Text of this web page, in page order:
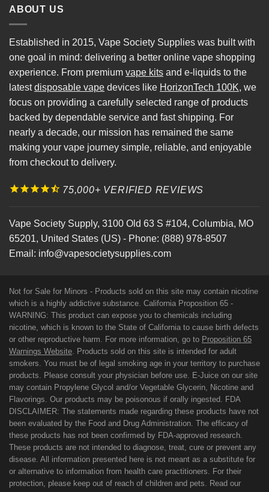
ABOUT US
Established in 2015, Vape Society Supplies was built with
one goal in mind: delivering a better online vape shopping
experience. From premium vape kits and e-liquids to the
latestdisposable vape devices like HorizonTech 100K, we
focus on providing a carefully selected range of products
backed by dependable service and fast shipping. For
nearly a decade, our mission has remained the same
making your vape journey simple, reliable, and enjoyable
from checkout to delivery.
75,000+ VERIFIED REVIEWS
Vape Society Supply, 3100 Old 63 S #104, Columbia, MO
65201, United States (US) - Phone: (888) 978-8507
Email: info@vapesocietysupplies.com
Not for Sale for Minors - Products sold on this site may contain nicotine
which is a highly addictive substance. California Proposition 65 -
WARNING: This product can expose you to chemicals including
nicotine, which is known to the State of California to cause birth defects
or other reproductive harm. For more information, go to Proposition 65
Warnings Website. Products sold on this site is intended for adult
smokers. You must be of legal smoking age in your territory to purchase
products. Please consult your physician before use. E-Juice on our site
may contain Propylene Glycol and/or Vegetable Glycerin, Nicotine and
Flavorings. Our products may be poisonous if orally ingested. FDA
DISCLAIMER: The statements made regarding these products have not
been evaluated by the Food and Drug Administration. The efficacy of
these products has not been confirmed by FDA-approved research.
These products are not intended to diagnose, treat, cure or prevent any
disease. All information presented here is not meant as a substitute for
or alternative to information from health care practitioners. For their
protection, please keep out of reach of children and pets. Read our